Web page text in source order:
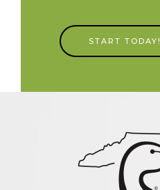
START TODAY!